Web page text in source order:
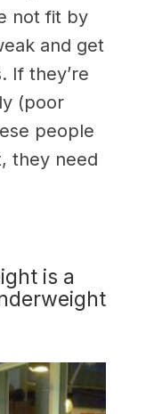
not fit by
and get
If they’re
(poor
people
they need
is a